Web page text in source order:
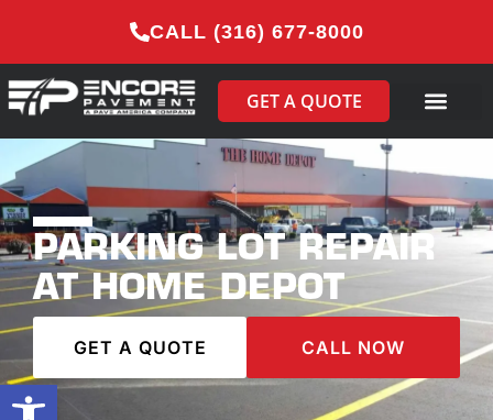
Open toolbar
CALL (316) 677-8000
GET A QUOTE
PARKING LOT REPAIR
AT HOME DEPOT
GET A QUOTE CALL NOW